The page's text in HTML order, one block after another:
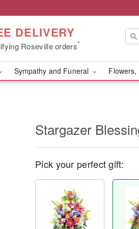
DELIVERY
Roseville orders*
Sympathy and Funeral Flowers,
Stargazer
Pick your perfect gift: